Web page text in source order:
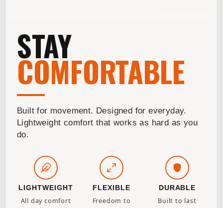
STAY
COMFORTABLE
Built for movement. Designed for everyday.
Lightweight comfort that works as hard as you
do.
LIGHTWEIGHT
All day comfort
FLEXIBLE
Freedom to
DURABLE
Built to last